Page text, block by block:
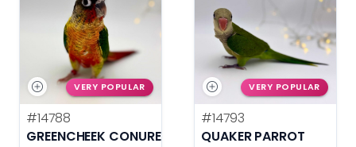
VERY POPULAR
#14788
GREENCHEEK CONURE HIGH RED
VERY POPULAR
#14793
QUAKER PARROT